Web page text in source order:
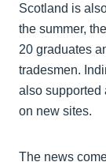
Scotland is
the summer,
20 graduates
tradesmen.
also supported
on new sites.
The news